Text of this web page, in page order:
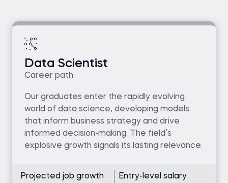
Data Scientist
Career path
Our graduates enter the rapidly evolving
world of data science, developing models
that inform business strategy and drive
informed decision-making. The field’s
explosive growth signals its lasting relevance.
Projected job growth Entry-level salary